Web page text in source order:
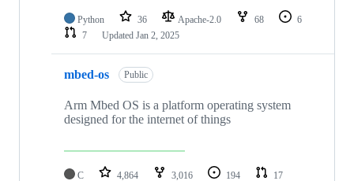
Python 36 Apache-2.0 68
6
7
Updated Jan 2, 2025
mbed-os Public
Arm Mbed OS is a platform operating system
designed for the internet of things
C 4,864 3,016 194
17